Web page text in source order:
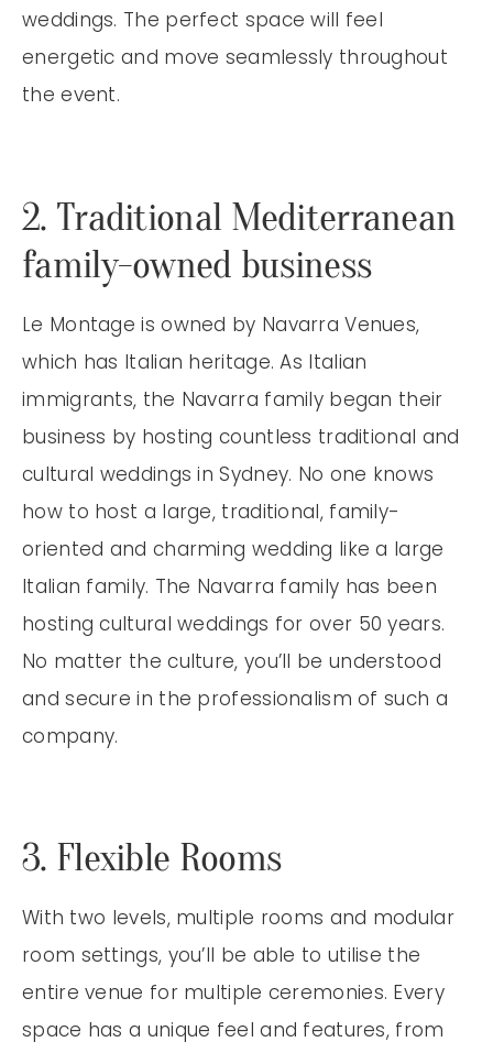
weddings. The perfect space will feel
energetic and move seamlessly throughout
the event.
2. Traditional Mediterranean
family-owned business
Le Montage is owned by Navarra Venues,
which has Italian heritage. As Italian
immigrants, the Navarra family began their
business by hosting countless traditional and
cultural weddings in Sydney. No one knows
how to host a large, traditional, family-
oriented and charming wedding like a large
Italian family. The Navarra family has been
hosting cultural weddings for over 50 years.
No matter the culture, you’ll be understood
and secure in the professionalism of such a
company.
3. Flexible Rooms
With two levels, multiple rooms and modular
room settings, you’ll be able to utilise the
entire venue for multiple ceremonies. Every
space has a unique feel and features, from